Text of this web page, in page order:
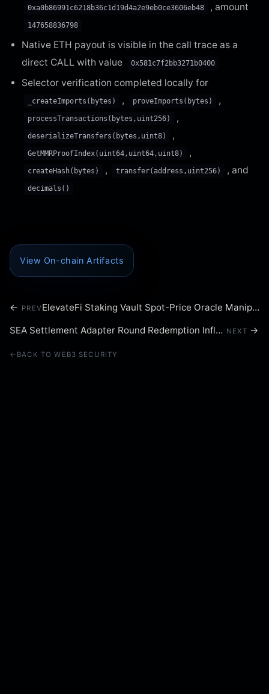
0xa0b86991c6218b36c1d19d4a2e9eb0ce3606eb48 , amount
147658836798
Native ETH payout is visible in the call trace as a
direct CALL with value
0x581c7f2bb3271b0400
Selector verification completed locally for
_createImports(bytes) , proveImports(bytes) ,
processTransactions(bytes,uint256) ,
deserializeTransfers(bytes,uint8) ,
GetMMRProofIndex(uint64,uint64,uint8) ,
createHash(bytes) , transfer(address,uint256) , and
decimals()
View On-chain Artifacts
← PREV
ElevateFi Staking Vault Spot-Price Oracle Manipulation
SEA Settlement Adapter Round Redemption Inflation NEXT →
← BACK TO WEB3 SECURITY